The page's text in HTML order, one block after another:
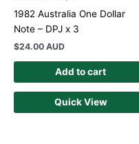
1982 Australia One Dollar
Note – DPJ x 3
$24.00 AUD
Add to cart
Quick View